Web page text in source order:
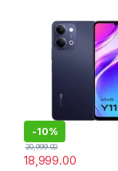
-10%
18,999.00
20,999.00